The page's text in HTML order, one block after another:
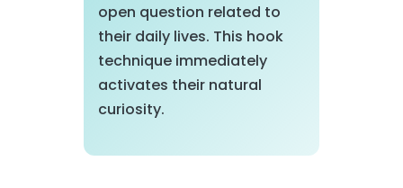
open question related to
their daily lives. This hook
technique immediately
activates their natural
curiosity.